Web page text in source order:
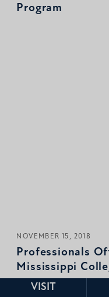
VISIT
Program
NOVEMBER 15, 2018
Professionals
Mississippi